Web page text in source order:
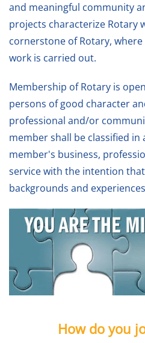
and meaningful community
projects characterize Rotary
cornerstone of Rotary,
work is carried out.
Membership of Rotary is
persons of good character
professional and/or
member shall be classified
member's business,
service with the intention
backgrounds and
How do you